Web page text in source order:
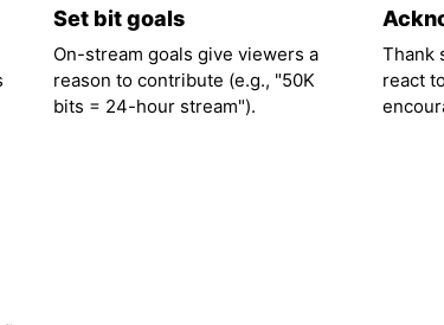
Set bit goals
On-stream goals give viewers a
reason to contribute (e.g., "50K
bits = 24-hour stream").
Thank
react